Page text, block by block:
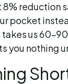
8% reduction
pocket
us 60-
you nothing